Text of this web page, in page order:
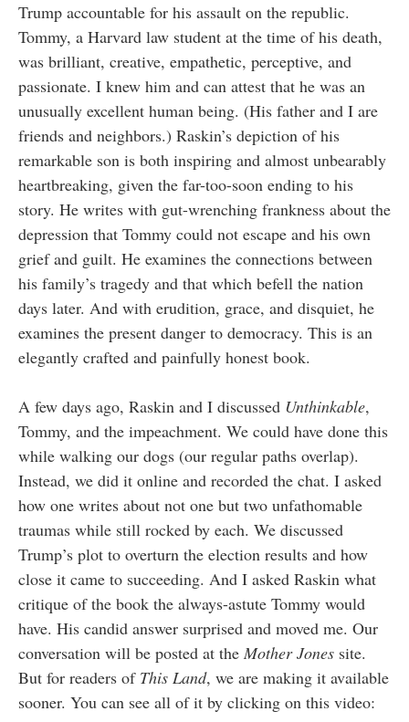
Trump accountable for his assault on the republic.
Tommy, a Harvard law student at the time of his death,
was brilliant, creative, empathetic, perceptive, and
passionate. I knew him and can attest that he was an
unusually excellent human being. (His father and I are
friends and neighbors.) Raskin’s depiction of his
remarkable son is both inspiring and almost unbearably
heartbreaking, given the far-too-soon ending to his
story. He writes with gut-wrenching frankness about the
depression that Tommy could not escape and his own
grief and guilt. He examines the connections between
his family’s tragedy and that which befell the nation
days later. And with erudition, grace, and disquiet, he
examines the present danger to democracy. This is an
elegantly crafted and painfully honest book.
A few days ago, Raskin and I discussed Unthinkable,
Tommy, and the impeachment. We could have done this
while walking our dogs (our regular paths overlap).
Instead, we did it online and recorded the chat. I asked
how one writes about not one but two unfathomable
traumas while still rocked by each. We discussed
Trump’s plot to overturn the election results and how
close it came to succeeding. And I asked Raskin what
critique of the book the always-astute Tommy would
have. His candid answer surprised and moved me. Our
conversation will be posted at the Mother Jones site.
But for readers of This Land, we are making it available
sooner. You can see all of it by clicking on this video: